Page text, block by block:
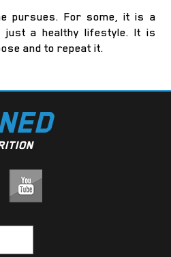
pursues. For some, it is a
just a healthy lifestyle. It is
and to repeat it.